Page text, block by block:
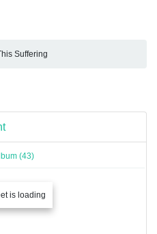
Suffering
(43)
is loading